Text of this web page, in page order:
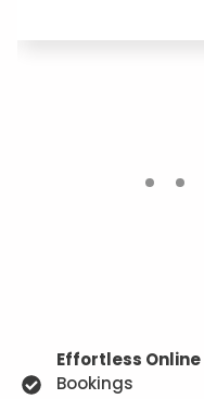
Effortless Online
Bookings